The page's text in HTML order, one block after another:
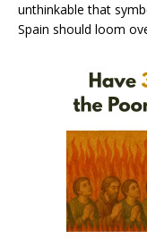
unthinkable that
Spain should loom